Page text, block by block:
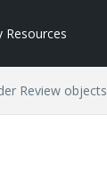
Resources
Review objects